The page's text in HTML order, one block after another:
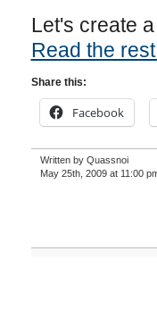
Let's create
Read the
Share this:
Facebook
Written by Quassnoi
May 25th, 2009 at 11:00